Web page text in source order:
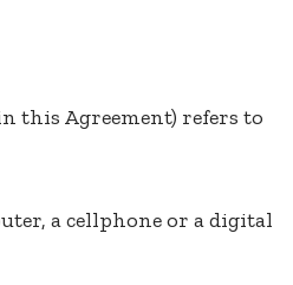
in this Agreement) refers to
a cellphone or a digital